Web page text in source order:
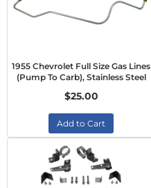
1955 Chevrolet Full Size Gas Lines
(Pump To Carb), Stainless Steel
$25.00
Add to Cart